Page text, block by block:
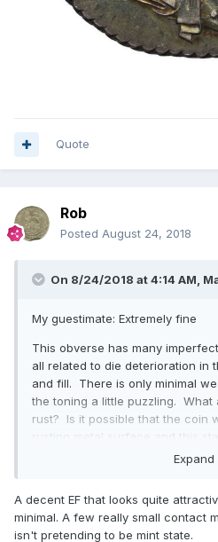
Quote
Rob
Posted August 24, 2018
On 8/24/2018 at 4:14 AM,
My guestimate: Extremely fine
This obverse has many
all related to die deterioration in
and fill. There is only minimal
the toning a little puzzling. What
rust? Is it possible that the coin
rusting metal surface and this
coin? Are the very small gouges
Expand
A decent EF that looks quite
minimal. A few really small contact
isn't pretending to be mint state.